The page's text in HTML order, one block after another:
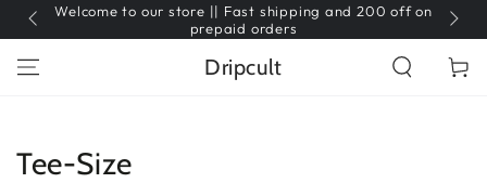
SKIP TO
CONTENT
Welcome to our store || Fast shipping and 200 off on
prepaid orders
Dripcult Cart
Tee-Size